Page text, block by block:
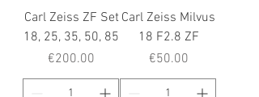
Carl Zeiss ZF Set
18, 25, 35, 50, 85
Price
€200.00
Carl Zeiss Milvus
18 F2.8 ZF
Price
€50.00